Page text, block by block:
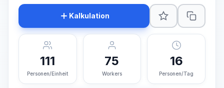
Kalkulation
111
Personen/Einheit
75
Workers
16
Personen/Tag